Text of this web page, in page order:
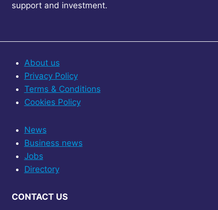
support and investment.
About us
Privacy Policy
Terms & Conditions
Cookies Policy
News
Business news
Jobs
Directory
CONTACT US